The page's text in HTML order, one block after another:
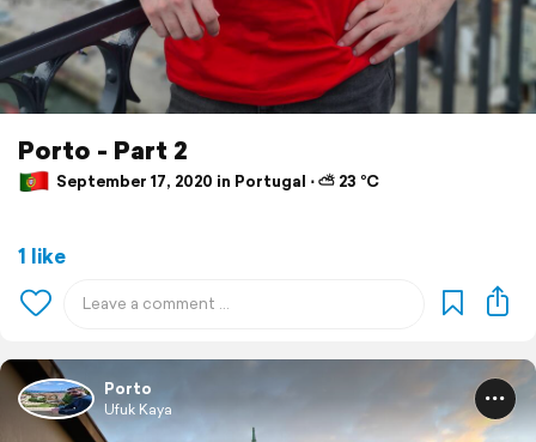
Porto - Part 2
September 17, 2020 in Portugal ⋅ ⛅ 23 °C
1 like
Porto
Ufuk Kaya